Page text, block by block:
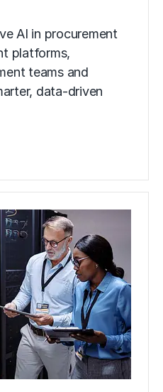
AI in procurement
platforms,
teams and
data-driven